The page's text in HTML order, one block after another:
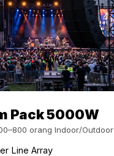
Pack 5000W
orang Indoor/Outdoor
Line Array